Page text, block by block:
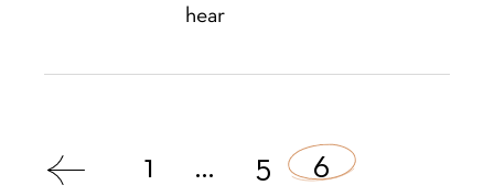
hear
Posts
navigation
1 … 5 6